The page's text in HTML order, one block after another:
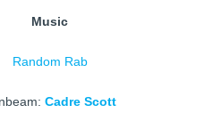
Music
Random Rab
Cadre Scott